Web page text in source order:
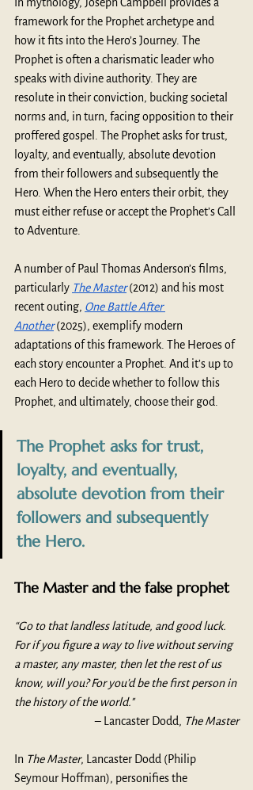
In mythology, Joseph Campbell provides a
framework for the Prophet archetype and
how it fits into the Hero’s Journey. The
Prophet is often a charismatic leader who
speaks with divine authority. They are
resolute in their conviction, bucking societal
norms and, in turn, facing opposition to their
proffered gospel. The Prophet asks for trust,
loyalty, and eventually, absolute devotion
from their followers and subsequently the
Hero. When the Hero enters their orbit, they
must either refuse or accept the Prophet’s Call
to Adventure.
A number of Paul Thomas Anderson’s films,
particularly The Master (2012) and his most
recent outing, One Battle After
Another (2025), exemplify modern
adaptations of this framework. The Heroes of
each story encounter a Prophet. And it’s up to
each Hero to decide whether to follow this
Prophet, and ultimately, choose their god.
The Prophet asks for trust,
loyalty, and eventually,
absolute devotion from their
followers and subsequently
the Hero.
The Master and the false prophet
“Go to that landless latitude, and good luck.
For if you figure a way to live without serving
a master, any master, then let the rest of us
know, will you? For you'd be the first person in
the history of the world."
– Lancaster Dodd, The Master
In The Master, Lancaster Dodd (Philip
Seymour Hoffman), personifies the